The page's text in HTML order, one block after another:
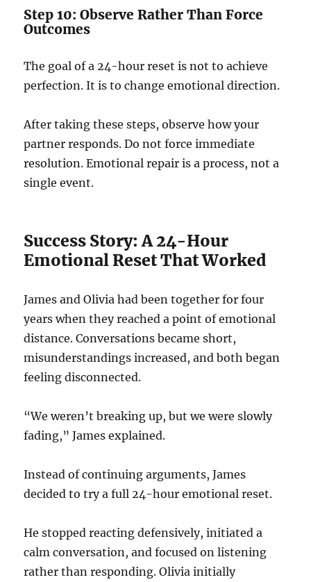
Step 10: Observe Rather Than Force
Outcomes
The goal of a 24-hour reset is not to achieve
perfection. It is to change emotional direction.
After taking these steps, observe how your
partner responds. Do not force immediate
resolution. Emotional repair is a process, not a
single event.
Success Story: A 24-Hour
Emotional Reset That Worked
James and Olivia had been together for four
years when they reached a point of emotional
distance. Conversations became short,
misunderstandings increased, and both began
feeling disconnected.
“We weren’t breaking up, but we were slowly
fading,” James explained.
Instead of continuing arguments, James
decided to try a full 24-hour emotional reset.
He stopped reacting defensively, initiated a
calm conversation, and focused on listening
rather than responding. Olivia initially